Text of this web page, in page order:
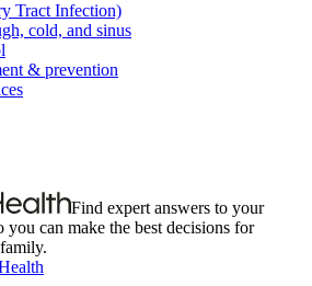
Tract Infection)
cold, and sinus
& prevention
Find expert answers to your
you can make the best decisions for